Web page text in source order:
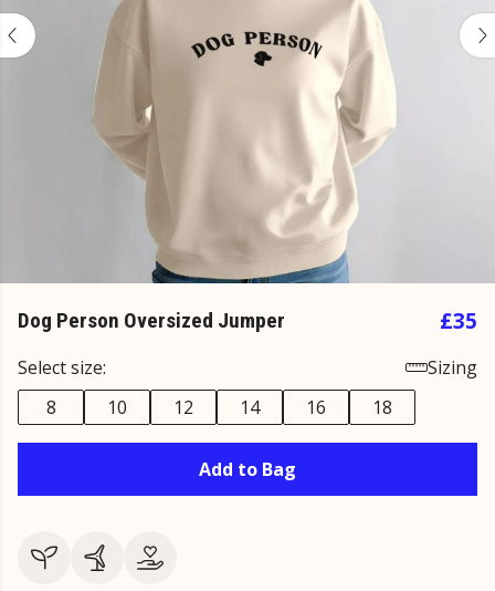
Dog Person Oversized Jumper £35
Select size:
Sizing
8
10 12 14 16 18
Add to Bag